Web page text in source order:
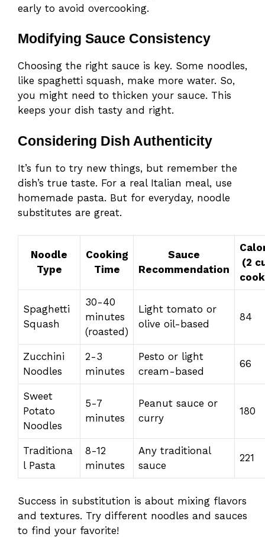
early to avoid overcooking.
Modifying Sauce Consistency
Choosing the right sauce is key. Some noodles,
like spaghetti squash, make more water. So,
you might need to thicken your sauce. This
keeps your dish tasty and right.
Considering Dish Authenticity
It’s fun to try new things, but remember the
dish’s true taste. For a real Italian meal, use
homemade pasta. But for everyday, noodle
substitutes are great.
Noodle
Type
Cooking
Time
Sauce
Recommendation
(2
Spaghetti
Squash
30-40
minutes
(roasted)
Light tomato or
olive oil-based
84
Zucchini
Noodles
2-3
minutes
Pesto or light
cream-based
66
Sweet
Potato
Noodles
5-7
minutes
Peanut sauce or
curry
180
Traditiona
l Pasta
8-12
minutes
Any traditional
sauce
221
Success in substitution is about mixing flavors
and textures. Try different noodles and sauces
to find your favorite!